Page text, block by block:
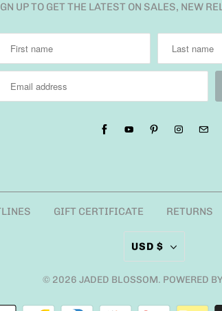
UP TO GET THE LATEST ON SALES, NEW
GIFT CERTIFICATE RETURNS
USD $
© 2026 JADED BLOSSOM. POWERED